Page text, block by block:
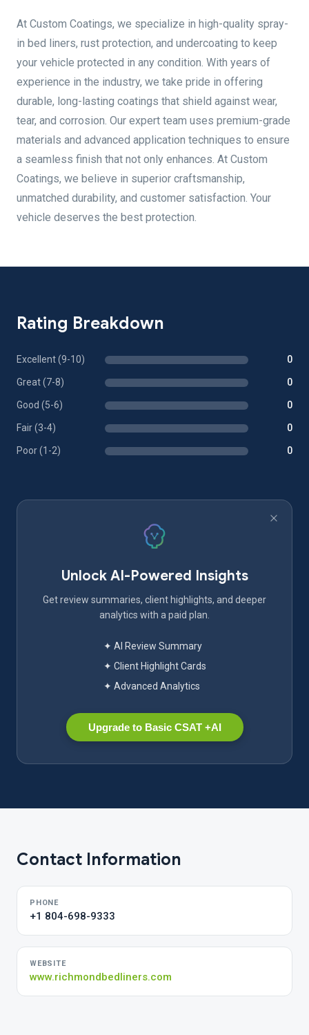
At Custom Coatings, we specialize in high-quality spray-
in bed liners, rust protection, and undercoating to keep
your vehicle protected in any condition. With years of
experience in the industry, we take pride in offering
durable, long-lasting coatings that shield against wear,
tear, and corrosion. Our expert team uses premium-grade
materials and advanced application techniques to ensure
a seamless finish that not only enhances. At Custom
Coatings, we believe in superior craftsmanship,
unmatched durability, and customer satisfaction. Your
vehicle deserves the best protection.
Rating Breakdown
Excellent (9-10) 0
Great (7-8) 0
Good (5-6) 0
Fair (3-4) 0
Poor (1-2) 0
Unlock AI-Powered Insights
Get review summaries, client highlights, and deeper
analytics with a paid plan.
✦ AI Review Summary
✦ Client Highlight Cards
✦ Advanced Analytics
Upgrade to Basic CSAT +AI
Contact Information
PHONE
+1 804-698-9333
WEBSITE
www.richmondbedliners.com